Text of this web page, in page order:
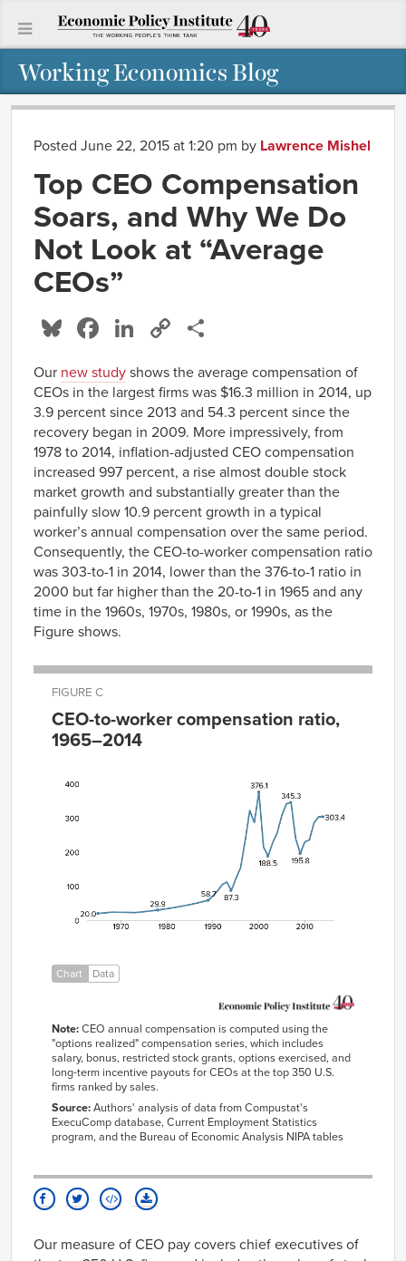
Working Economics Blog
Posted June 22, 2015 at 1:20 pm by Lawrence Mishel
Top CEO Compensation
Soars, and Why We Do
Not Look at “Average
CEOs”
Bluesky
Facebook
LinkedIn
Copy
Our new study shows the average compensation of
CEOs in the largest firms was $16.3 million in 2014, up
3.9 percent since 2013 and 54.3 percent since the
recovery began in 2009. More impressively, from
1978 to 2014, inflation-adjusted CEO compensation
increased 997 percent, a rise almost double stock
market growth and substantially greater than the
painfully slow 10.9 percent growth in a typical
worker’s annual compensation over the same period.
Consequently, the CEO-to-worker compensation ratio
was 303-to-1 in 2014, lower than the 376-to-1 ratio in
2000 but far higher than the 20-to-1 in 1965 and any
time in the 1960s, 1970s, 1980s, or 1990s, as the
Figure shows.
FIGURE C
CEO-to-worker compensation ratio,
1965–2014
1966/01/01
23.7
1969/01/01
23.4
1971/01/01
1974/01/01
23.7
1975/01/01
25.1
1976/01/01
1977/01/01
28.2
1978/01/01
29.9
1980/01/01
33.8
1981/01/01
1983/01/01
40.6
Chart Data
Note:CEO annual compensation is computed using the
"options realized" compensation series, which includes
salary, bonus, restricted stock grants, options exercised, and
long-term incentive payouts for CEOs at the top 350 U.S.
firms ranked by sales.
Source:Authors' analysis of data from Compustat's
ExecuComp database, Current Employment Statistics
program, and the Bureau of Economic Analysis NIPA tables
Our measure of CEO pay covers chief executives of